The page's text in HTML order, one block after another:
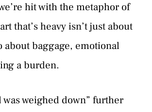
hit with the metaphor of
that’s heavy isn’t just about
about baggage, emotional
a burden.
was weighed down” further